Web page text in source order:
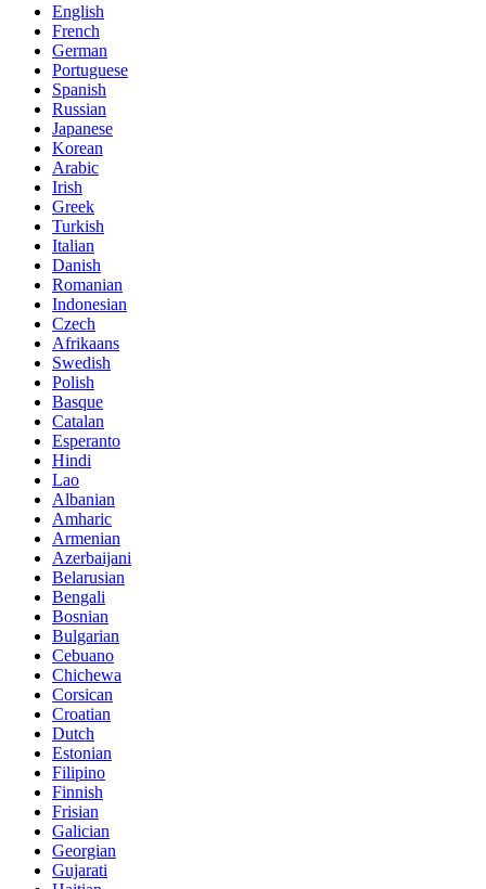
English
French
German
Portuguese
Spanish
Russian
Japanese
Korean
Arabic
Irish
Greek
Turkish
Italian
Danish
Romanian
Indonesian
Czech
Afrikaans
Swedish
Polish
Basque
Catalan
Esperanto
Hindi
Lao
Albanian
Amharic
Armenian
Azerbaijani
Belarusian
Bengali
Bosnian
Bulgarian
Cebuano
Chichewa
Corsican
Croatian
Dutch
Estonian
Filipino
Finnish
Frisian
Galician
Georgian
Gujarati